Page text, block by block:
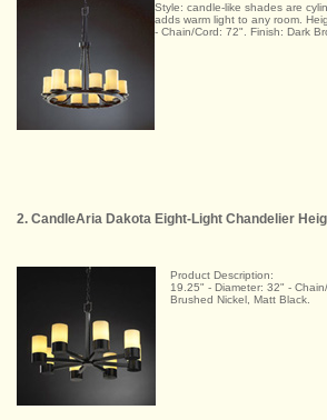
Style: candle-like shades are
adds warm light to any room.
- Chain/Cord: 72". Finish: Dark
2. CandleAria Dakota Eight-Light Chandelier
Product Description:
19.25" - Diameter: 32" -
Brushed Nickel, Matt Black.